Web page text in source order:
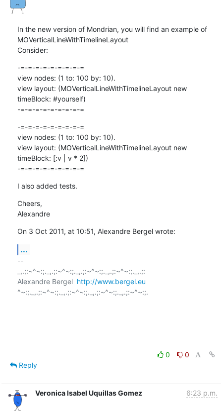
In the new version of Mondrian, you will find an example of
MOVerticalLineWithTimelineLayout
Consider:
-=-=-=-=-=-=-=-=-=
view nodes: (1 to: 100 by: 10).
view layout: (MOVerticalLineWithTimelineLayout new
timeBlock: #yourself)
-=-=-=-=-=-=-=-=-=
-=-=-=-=-=-=-=-=-=
view nodes: (1 to: 100 by: 10).
view layout: (MOVerticalLineWithTimelineLayout new
timeBlock: [:v | v * 2])
-=-=-=-=-=-=-=-=-=
I also added tests.
Cheers,
Alexandre
On 3 Oct 2011, at 10:51, Alexandre Bergel wrote:
...
--
_,.;:~^~:;._,.;:~^~:;._,.;:~^~:;._,.;:~^~:;._,.;:
Alexandre Bergel http://www.bergel.eu
^~:;._,.;:~^~:;._,.;:~^~:;._,.;:~^~:;._,.;:~^~:;.
0
0
Reply
Veronica Isabel Uquillas Gomez 6:23 p.m.